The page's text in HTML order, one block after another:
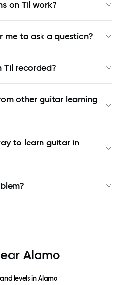
on Til work?
me to ask a question?
Til recorded?
other guitar learning
to learn guitar in
Alamo
levels inAlamo